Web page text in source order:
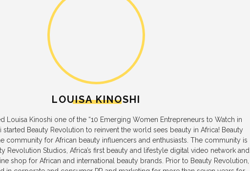
LOUISA KINOSHI
Louisa Kinoshi one of the “10 Emerging Women Entrepreneurs to Watch in
started Beauty Revolution to reinvent the world sees beauty in Africa! Beauty
community for African beauty influencers and enthusiasts. The community is
Revolution Studios, Africa’s first beauty and lifestyle digital video network and
shop for African and international beauty brands. Prior to Beauty Revolution,